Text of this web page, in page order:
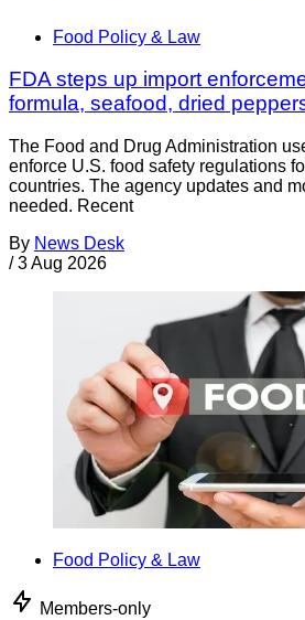
Food Policy & Law
FDA steps up import
formula, seafood, dried
The Food and Drug Administration
enforce U.S. food safety regulations
countries. The agency updates and
needed. Recent
By News Desk
/ 3 Aug 2026
Food Policy & Law
Members-only